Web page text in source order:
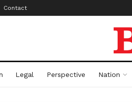
Contact
Legal Perspective Nation